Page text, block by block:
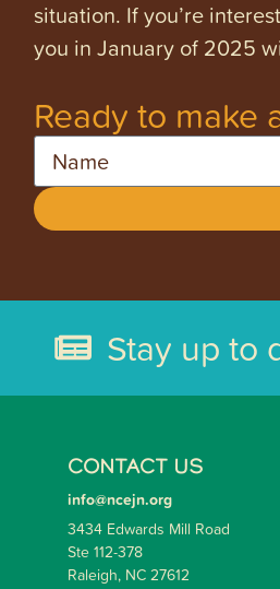
situation. If you’re
you in January of 2025
Ready to make
Stay up to
CONTACT US
info@ncejn.org
3434 Edwards Mill Road
Ste 112-378
Raleigh, NC 27612